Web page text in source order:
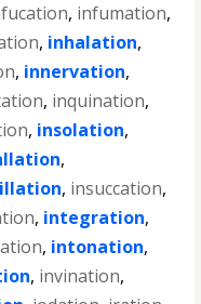
, infumation,
, inhalation,
, innervation,
, inquination,
, insolation,
,
, insuccation,
, integration,
, intonation,
, invination,